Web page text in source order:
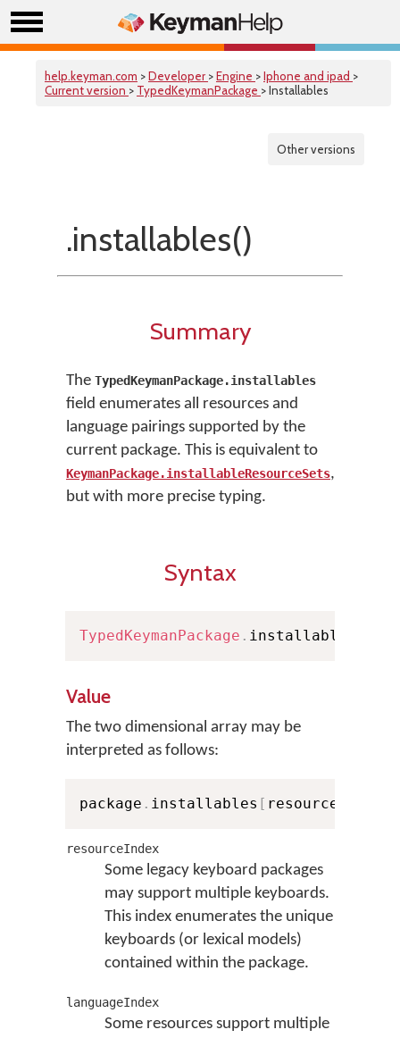
help.keyman.com >Developer >Engine >Iphone and ipad >
Current version > TypedKeymanPackage > Installables
Other versions
.installables()
Summary
The TypedKeymanPackage.installables
field enumerates all resources and
language pairings supported by the
current package. This is equivalent to
KeymanPackage.installableResourceSets,
but with more precise typing.
Syntax
TypedKeymanPackage . installables
Value
The two dimensional array may be
interpreted as follows:
package . installables [ resourceIndex
resourceIndex
Some legacy keyboard packages
may support multiple keyboards.
This index enumerates the unique
keyboards (or lexical models)
contained within the package.
languageIndex
Some resources support multiple